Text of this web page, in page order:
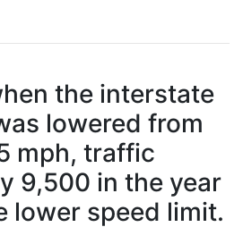
the interstate
lowered from
mph, traffic
9,500 in the year
lower speed limit.